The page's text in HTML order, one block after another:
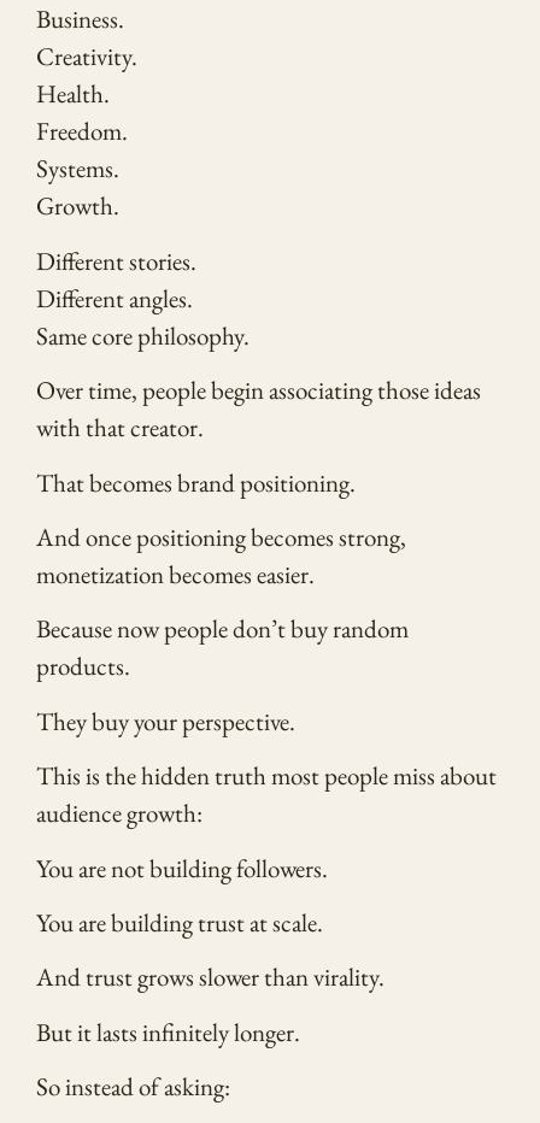
Business.
Creativity.
Health.
Freedom.
Systems.
Growth.
Different stories.
Different angles.
Same core philosophy.
Over time, people begin associating those ideas
with that creator.
That becomes brand positioning.
And once positioning becomes strong,
monetization becomes easier.
Because now people don’t buy random
products.
They buy your perspective.
This is the hidden truth most people miss about
audience growth:
You are not building followers.
You are building trust at scale.
And trust grows slower than virality.
But it lasts infinitely longer.
So instead of asking: